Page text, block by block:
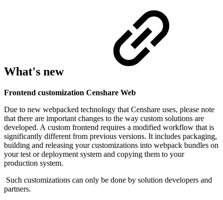
What's new
Frontend customization Censhare Web
Due to new webpacked technology that Censhare uses, please note
that there are important changes to the way custom solutions are
developed. A custom frontend requires a modified workflow that is
significantly different from previous versions. It includes packaging,
building and releasing your customizations into webpack bundles on
your test or deployment system and copying them to your
production system.
Such customizations can only be done by solution developers and
partners.